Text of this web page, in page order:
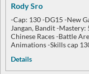
Rody Sro
-Cap: 130 -DG15 -New
Jangan, Bandit -
Chinese Races -Battle
Animations -Skills cap
Details